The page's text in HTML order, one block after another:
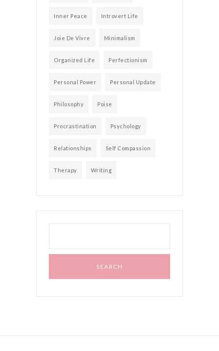
Inner Peace Introvert Life
Joie De Vivre Minimalism
Organized Life Perfectionism
Personal Power Personal Update
Philosophy Poise
Procrastination Psychology
Relationships Self Compassion
Therapy Writing